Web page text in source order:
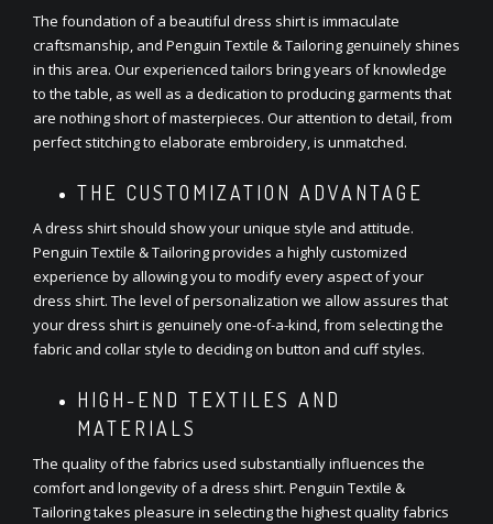
The foundation of a beautiful dress shirt is immaculate
craftsmanship, and Penguin Textile & Tailoring genuinely shines
in this area. Our experienced tailors bring years of knowledge
to the table, as well as a dedication to producing garments that
are nothing short of masterpieces. Our attention to detail, from
perfect stitching to elaborate embroidery, is unmatched.
THE CUSTOMIZATION ADVANTAGE
A dress shirt should show your unique style and attitude.
Penguin Textile & Tailoring provides a highly customized
experience by allowing you to modify every aspect of your
dress shirt. The level of personalization we allow assures that
your dress shirt is genuinely one-of-a-kind, from selecting the
fabric and collar style to deciding on button and cuff styles.
HIGH-END TEXTILES AND
MATERIALS
The quality of the fabrics used substantially influences the
comfort and longevity of a dress shirt. Penguin Textile &
Tailoring takes pleasure in selecting the highest quality fabrics